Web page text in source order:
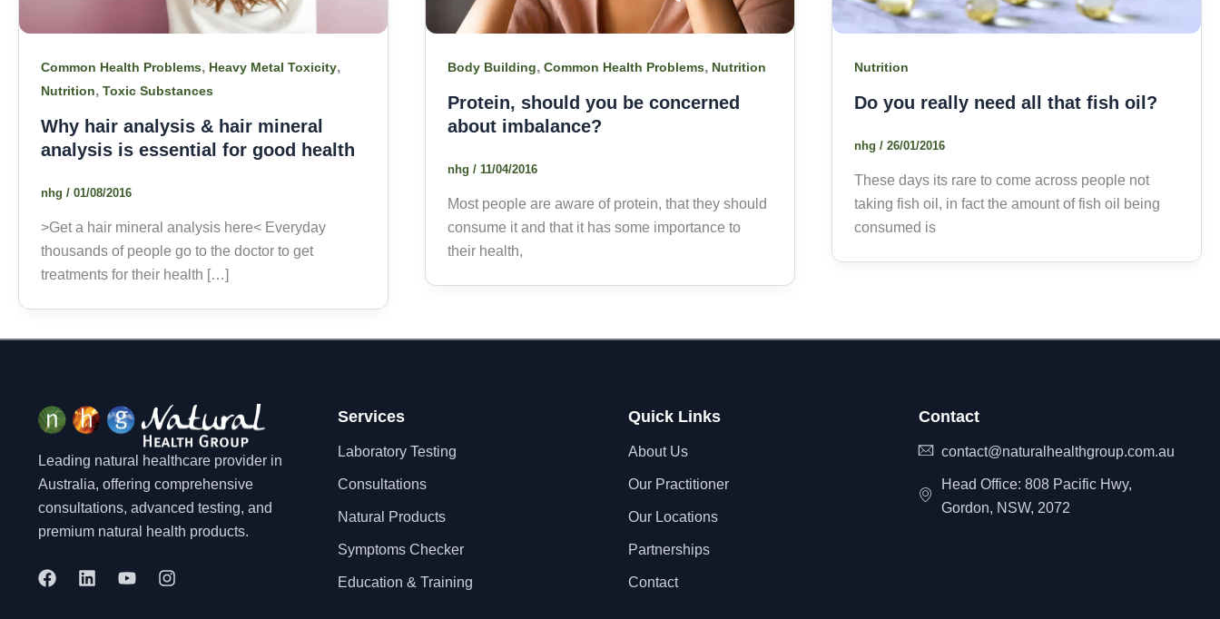
Common Health Problems, Heavy Metal Toxicity,
Nutrition, Toxic Substances
Why hair analysis & hair mineral
analysis is essential for good health
nhg / 01/08/2016
>Get a hair mineral analysis here< Everyday
thousands of people go to the doctor to get
treatments for their health […]
Body Building, Common Health Problems, Nutrition
Protein, should you be concerned
about imbalance?
nhg / 11/04/2016
Most people are aware of protein, that they should
consume it and that it has some importance to
their health,
Nutrition
Do you really need all that fish oil?
nhg / 26/01/2016
These days its rare to come across people not
taking fish oil, in fact the amount of fish oil being
consumed is
Leading natural healthcare provider in
Australia, offering comprehensive
consultations, advanced testing, and
premium natural health products.
F
L
Y
I
Services
Laboratory Testing
Consultations
Natural Products
Symptoms Checker
Education & Training
Quick Links
About Us
Our Practitioner
Our Locations
Partnerships
Contact
Contact
contact@naturalhealthgroup.com.au
Head Office: 808 Pacific Hwy,
Gordon, NSW, 2072